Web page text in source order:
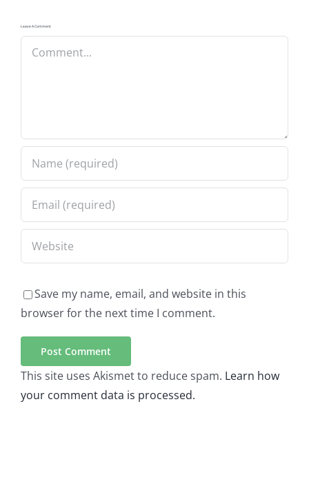
Leave A Comment
Comment
Save my name, email, and website in this
browser for the next time I comment.
This site uses Akismet to reduce spam. Learn how
your comment data is processed.